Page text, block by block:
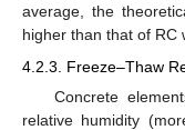
average, the
higher than that of RC
4.2.3. Freeze–Thaw
Concrete
relative humidity